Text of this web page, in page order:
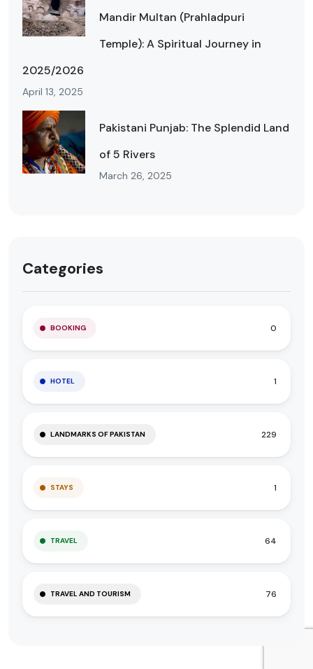
Mandir Multan (Prahladpuri
Temple): A Spiritual Journey in
2025/2026
April 13, 2025
Pakistani Punjab: The Splendid Land
of 5 Rivers
March 26, 2025
Categories
BOOKING 0
HOTEL 1
LANDMARKS OF PAKISTAN 229
STAYS 1
TRAVEL 64
TRAVEL AND TOURISM 76